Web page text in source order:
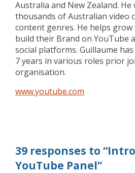
Australia and New Zealand.
thousands of Australian video
content genres. He helps
build their Brand on YouTube
social platforms. Guillaume
7 years in various roles prior
organisation.
www.youtube.com
39 responses to
YouTube Panel”